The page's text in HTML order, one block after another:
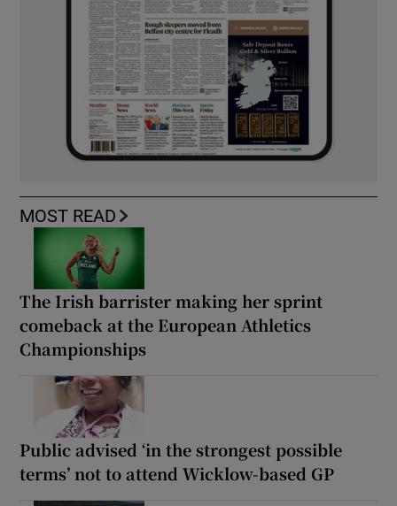
MOST READ
The Irish barrister making her sprint
comeback at the European Athletics
Championships
Public advised ‘in the strongest possible
terms’ not to attend Wicklow-based GP